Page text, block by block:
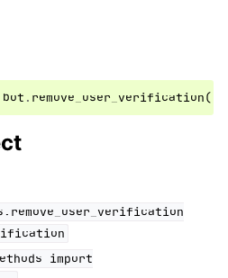
bot . remove_user_verification(
import